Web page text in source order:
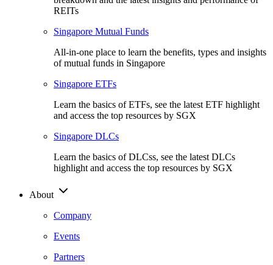
REITs
Singapore Mutual Funds
All-in-one place to learn the benefits, types and insights
of mutual funds in Singapore
Singapore ETFs
Learn the basics of ETFs, see the latest ETF highlight
and access the top resources by SGX
Singapore DLCs
Learn the basics of DLCss, see the latest DLCs
highlight and access the top resources by SGX
About
Company
Events
Partners